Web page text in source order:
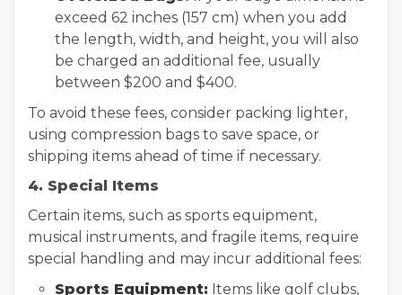
exceed 62 inches (157 cm) when you add
the length, width, and height, you will also
be charged an additional fee, usually
between $200 and $400.
To avoid these fees, consider packing lighter,
using compression bags to save space, or
shipping items ahead of time if necessary.
4. Special Items
Certain items, such as sports equipment,
musical instruments, and fragile items, require
special handling and may incur additional fees:
Sports Equipment: Items like golf clubs,